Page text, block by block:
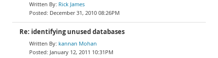
Rick James
December 31, 2010 08:26PM
Re: identifying unused databases
kannan Mohan
January 12, 2011 10:31PM